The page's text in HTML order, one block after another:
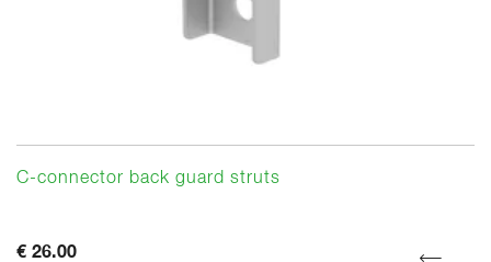
C-connector back guard struts
€ 26.00